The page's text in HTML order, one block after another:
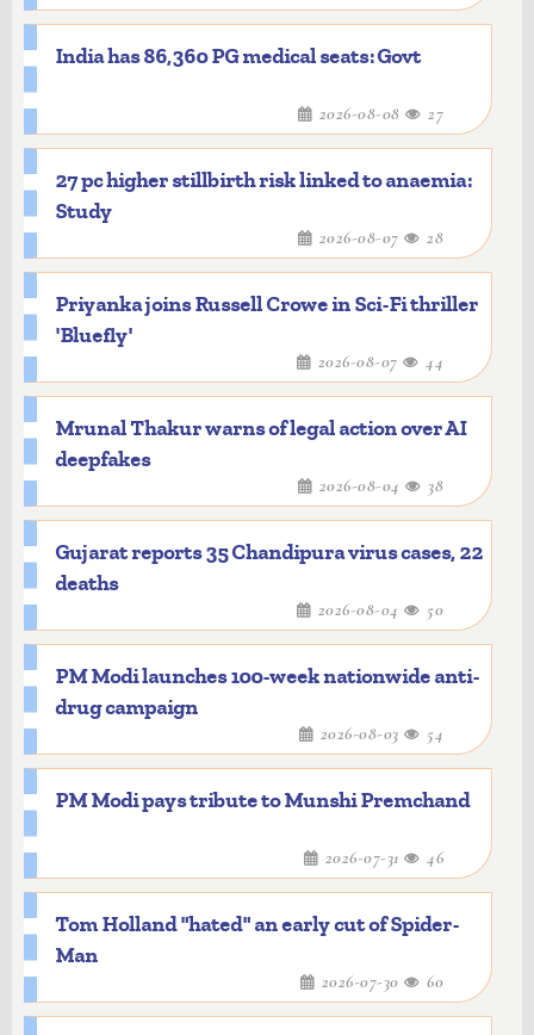
India has 86,360 PG medical seats: Govt
2026-08-08 27
27 pc higher stillbirth risk linked to anaemia:
Study
2026-08-07 28
Priyanka joins Russell Crowe in Sci-Fi thriller
'Bluefly'
2026-08-07 44
Mrunal Thakur warns of legal action over AI
deepfakes
2026-08-04 38
Gujarat reports 35 Chandipura virus cases, 22
deaths
2026-08-04 50
PM Modi launches 100-week nationwide anti-
drug campaign
2026-08-03 54
PM Modi pays tribute to Munshi Premchand
2026-07-31 46
Tom Holland "hated" an early cut of Spider-
Man
2026-07-30 60